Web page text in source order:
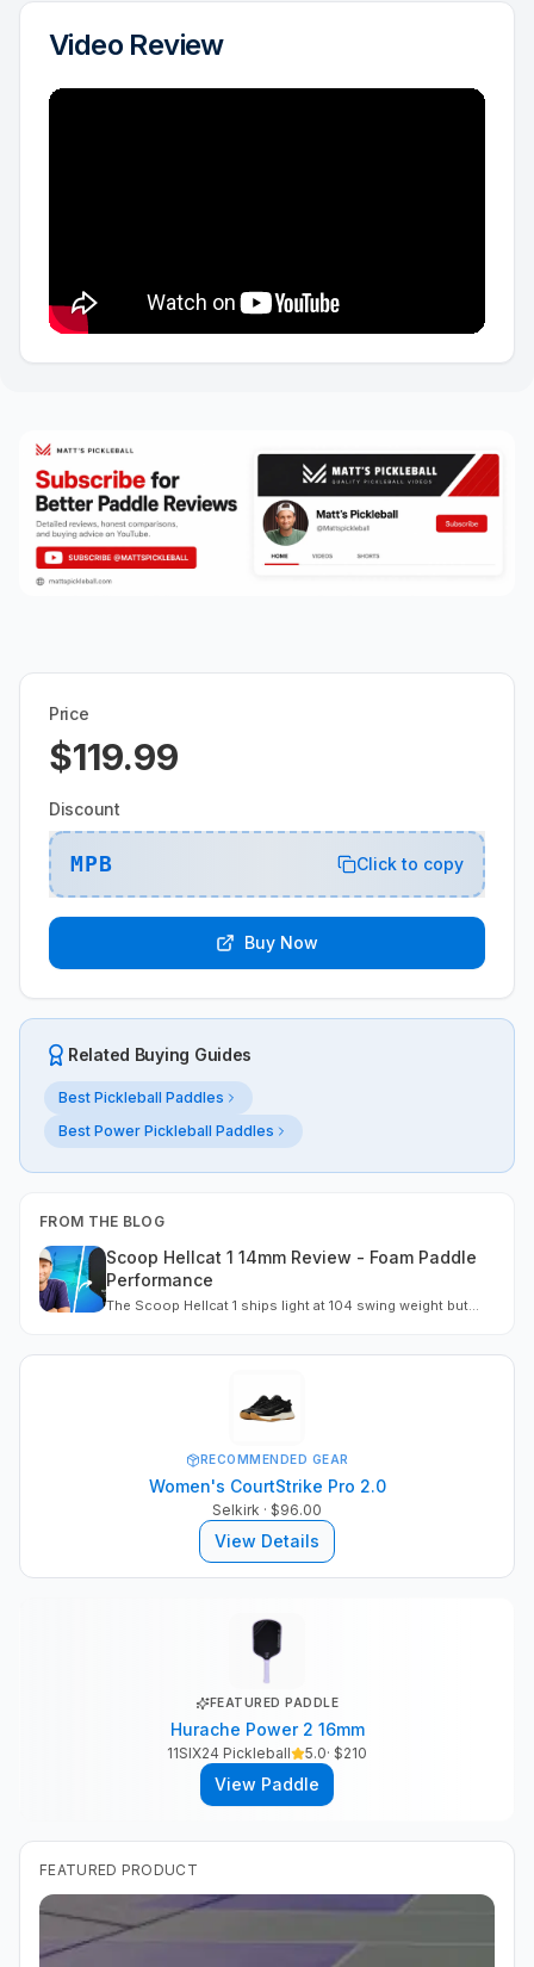
Video Review
Price
$119.99
Discount
MPB Click to copy
Buy Now
Related Buying Guides
Best Pickleball Paddles
Best Power Pickleball Paddles
FROM THE BLOG
Scoop Hellcat 1 14mm Review - Foam Paddle
Performance
The Scoop Hellcat 1 ships light at 104 swing weight but
RECOMMENDED GEAR
Women's CourtStrike Pro 2.0
Selkirk · $96.00
View Details
FEATURED PADDLE
Hurache Power 2 16mm
11SIX24 Pickleball 5.0· $210
View Paddle
FEATURED PRODUCT